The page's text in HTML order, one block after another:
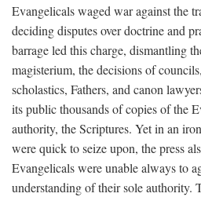
Evangelicals waged war against the
deciding disputes over doctrine and
barrage led this charge, dismantling
magisterium, the decisions of
scholastics, Fathers, and canon
its public thousands of copies of the
authority, the Scriptures. Yet in an
were quick to seize upon, the press
Evangelicals were unable always to
understanding of their sole authority.